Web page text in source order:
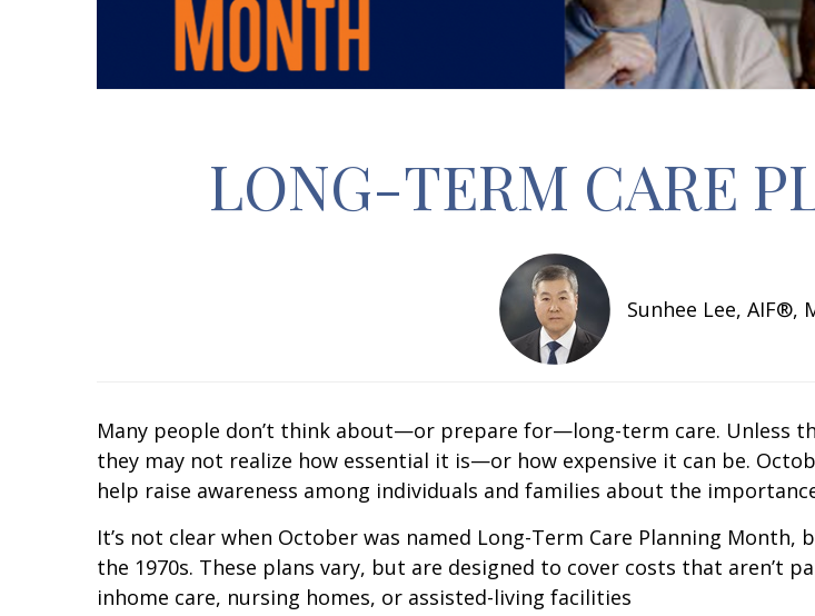
LONG-TERM CARE
Sunhee Lee, AIF®,
Many people don’t think about—or prepare for—long-term care. Unless
they may not realize how essential it is—or how expensive it can be.
help raise awareness among individuals and families about the
It’s not clear when October was named Long-Term Care Planning
the 1970s. These plans vary, but are designed to cover costs that aren’t
inhome care, nursing homes, or assisted-living facilities